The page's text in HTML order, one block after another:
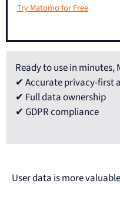
Try Matomo for Free
Ready to use in minutes,
✔ Accurate privacy-first
✔ Full data ownership
✔ GDPR compliance
User data is more